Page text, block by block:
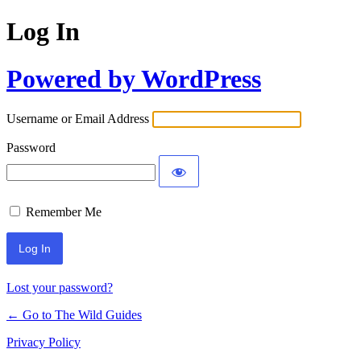
Log In
Powered by WordPress
Username or Email Address
Password
Remember Me
Lost your password?
← Go to The Wild Guides
Privacy Policy